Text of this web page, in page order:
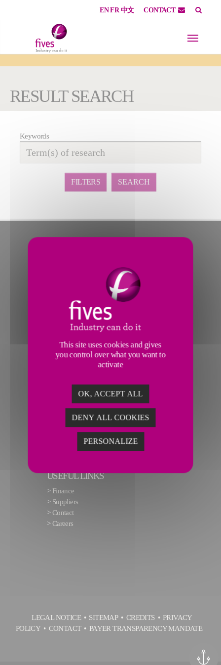
EN FR 中文 CONTACT
RESULT SEARCH
Affiner
la
Keywords
FILTERS SEARCH
USEFUL LINKS
> Finance
> Suppliers
>Contact
>Careers
LEGAL NOTICE SITEMAP CREDITS
PRIVACY
POLICY
CONTACT PAYER TRANSPARENCY MANDATE
This site uses cookies and gives
you control over what you want to
activate
OK, ACCEPT ALL
DENY ALL COOKIES
PERSONALIZE